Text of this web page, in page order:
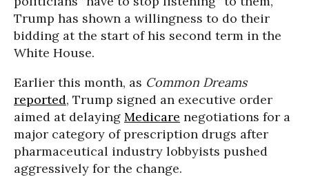
Trump has shown a willingness to do their
bidding at the start of his second term in the
White House.
Earlier this month, as Common Dreams
reported, Trump signed an executive order
aimed at delaying Medicare negotiations for a
major category of prescription drugs after
pharmaceutical industry lobbyists pushed
aggressively for the change.